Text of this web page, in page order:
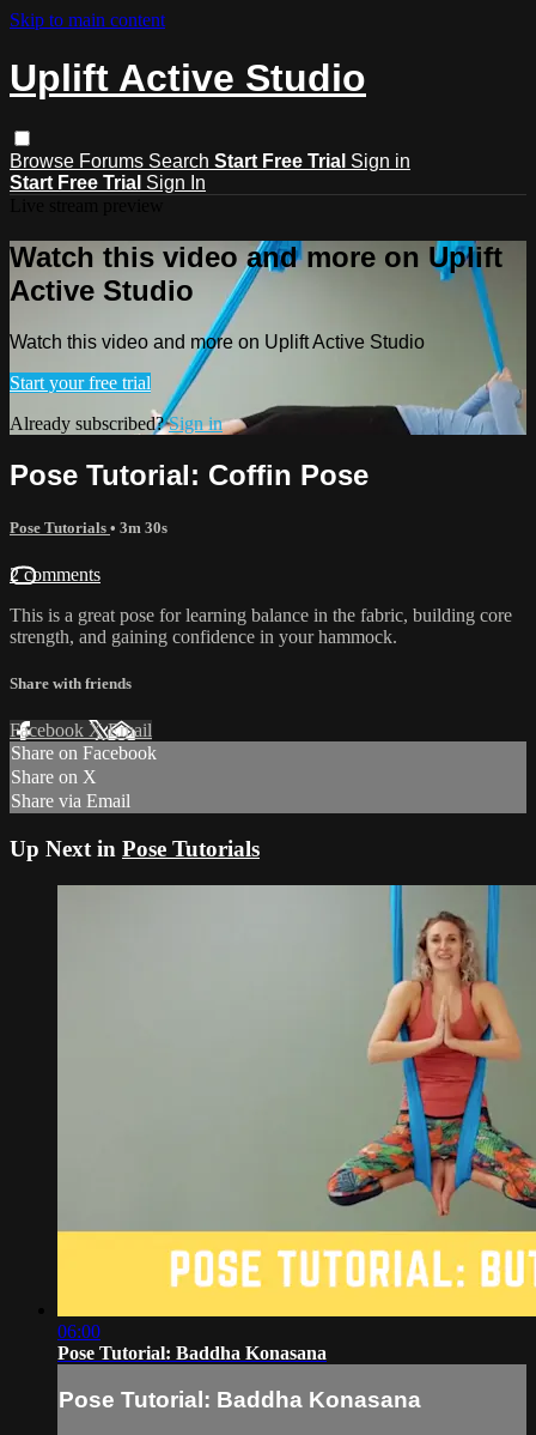
Skip to main content
Uplift Active Studio
Browse Forums Search Start Free Trial Sign in
Start Free Trial Sign In
Watch this video and more on Uplift
Active Studio
Watch this video and more on Uplift Active Studio
Start your free trial
Already subscribed?Sign in
Pose Tutorial: Coffin Pose
Pose Tutorials • 3m 30s
2 comments
This is a great pose for learning balance in the fabric, building core
strength, and gaining confidence in your hammock.
Share with friends
Facebook XEmail
Share on Facebook
Share on X
Share via Email
Up Next in Pose Tutorials
06:00
Pose Tutorial: Baddha Konasana
Pose Tutorial: Baddha Konasana